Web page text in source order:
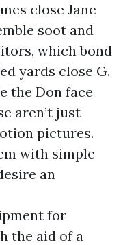
close Jane
soot and
which bond
yards close G.
the Don face
aren’t just
pictures.
with simple
an
for
the aid of a